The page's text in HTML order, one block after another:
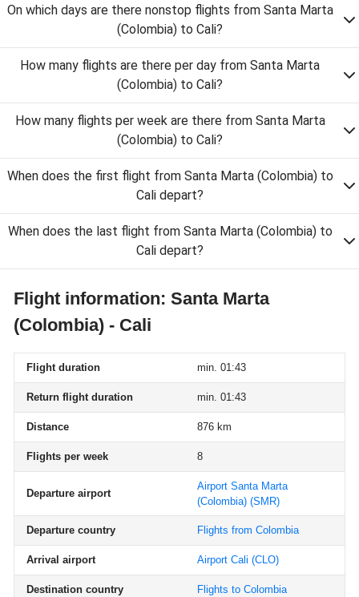
On which days are there nonstop flights from Santa Marta
(Colombia) to Cali?
How many flights are there per day from Santa Marta
(Colombia) to Cali?
How many flights per week are there from Santa Marta
(Colombia) to Cali?
When does the first flight from Santa Marta (Colombia) to
Cali depart?
When does the last flight from Santa Marta (Colombia) to
Cali depart?
Flight information: Santa Marta
(Colombia) - Cali
Flight duration min. 01:43
Return flight duration min. 01:43
Distance 876 km
Flights per week 8
Departure airport
Airport Santa Marta
(Colombia) (SMR)
Departure country Flights from Colombia
Arrival airport Airport Cali (CLO)
Destination country Flights to Colombia